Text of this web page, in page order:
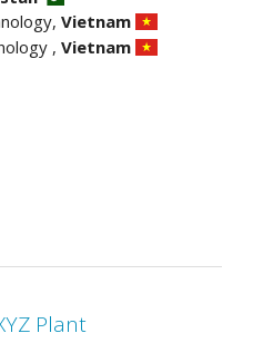
Vietnam
, Vietnam
Plant